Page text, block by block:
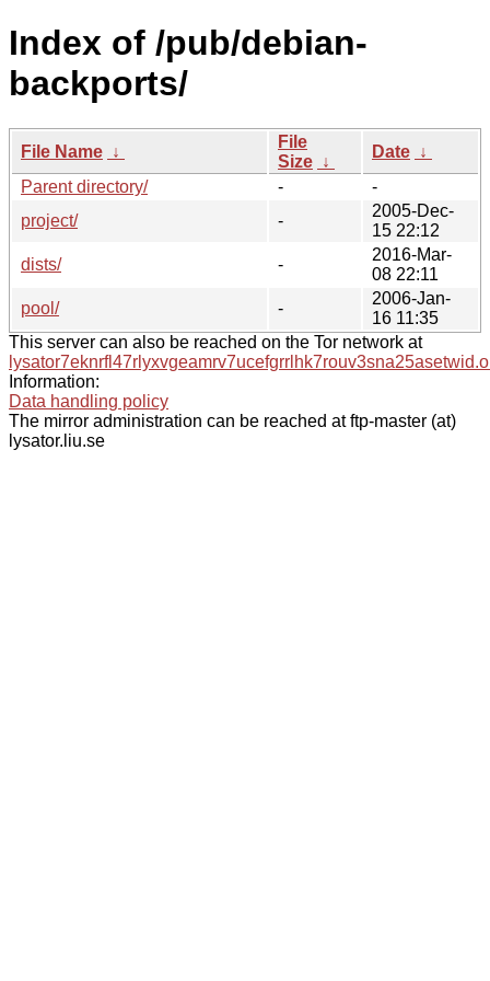
Index of /pub/debian-
backports/
File Name ↓
File
Size ↓
Date ↓
Parent directory/
-
-
project/
-
2005-Dec-
15 22:12
dists/
-
2016-Mar-
08 22:11
pool/
-
2006-Jan-
16 11:35
This server can also be reached on the Tor network at
Information:
Data handling policy
The mirror administration can be reached at ftp-master (at)
lysator.liu.se